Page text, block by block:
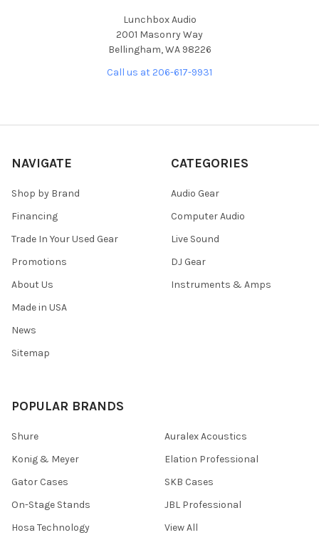
Lunchbox Audio
2001 Masonry Way
Bellingham, WA 98226
Call us at 206-617-9931
NAVIGATE
Shop by Brand
Financing
Trade In Your Used Gear
Promotions
About Us
Made in USA
News
Sitemap
CATEGORIES
Audio Gear
Computer Audio
Live Sound
DJ Gear
Instruments & Amps
POPULAR BRANDS
Shure
Konig & Meyer
Gator Cases
On-Stage Stands
Hosa Technology
Auralex Acoustics
Elation Professional
SKB Cases
JBL Professional
View All